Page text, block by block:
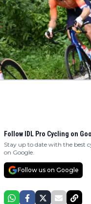
Follow IDL Pro Cycling on
Stay up to date with the best
on Google.
Follow us on Google